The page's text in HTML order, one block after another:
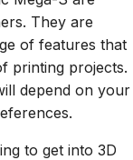
They are
of features that
printing projects.
depend on your
to get into 3D